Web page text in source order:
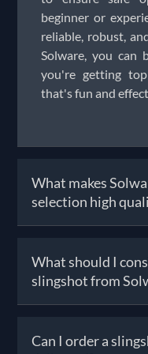
beginner or
reliable, robust,
Solware, you can
you're getting
that's fun and
What makes
selection high
balls, and
consistency,
wear. Each batch
optimal
What should I
slingshot from
intended use.
Can I order a